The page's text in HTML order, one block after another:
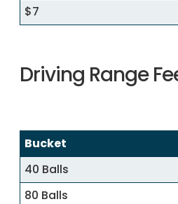
$7
Driving Range
Bucket
40 Balls
80 Balls